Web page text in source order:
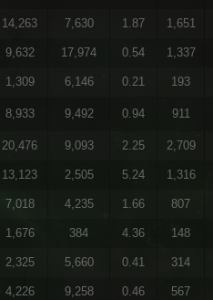
14,263 7,630 1.87 1,651
9,632 17,974 0.54 1,337
1,309 6,146 0.21 193
8,933 9,492 0.94 911
20,476 9,093 2.25 2,709
13,123 2,505 5.24 1,316
7,018 4,235 1.66 807
1,676 384 4.36 148
2,325 5,660 0.41 314
4,226 9,258 0.46 567